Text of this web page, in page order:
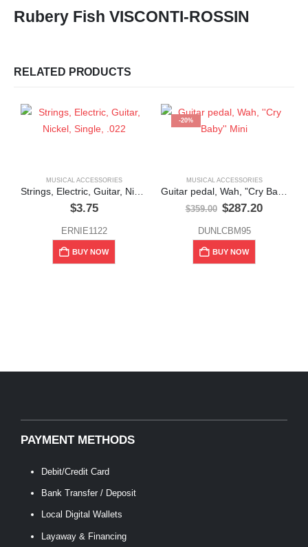
Rubery Fish VISCONTI-ROSSIN
RELATED PRODUCTS
MUSICAL ACCESSORIES
Strings, Electric, Guitar, Nickel, Single, .022
$3.75
ERNIE1122
BUY NOW
-20%
MUSICAL ACCESSORIES
Guitar pedal, Wah, ”Cry Baby” Mini
$359.00 Original
was:
$359.00.
$287.20Current
DUNLCBM95
BUY NOW
PAYMENT METHODS
Debit/Credit Card
Bank Transfer / Deposit
Local Digital Wallets
Layaway & Financing